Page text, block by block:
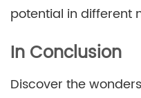
potential in different
In Conclusion
Discover the